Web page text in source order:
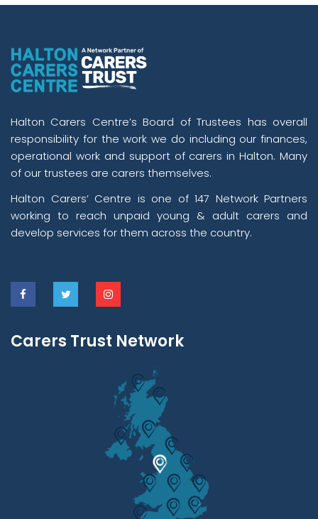
Halton Carers Centre’s Board of Trustees has overall
responsibility for the work we do including our finances,
operational work and support of carers in Halton. Many
of our trustees are carers themselves.
Halton Carers’ Centre is one of 147 Network Partners
working to reach unpaid young & adult carers and
develop services for them across the country.
Carers Trust Network